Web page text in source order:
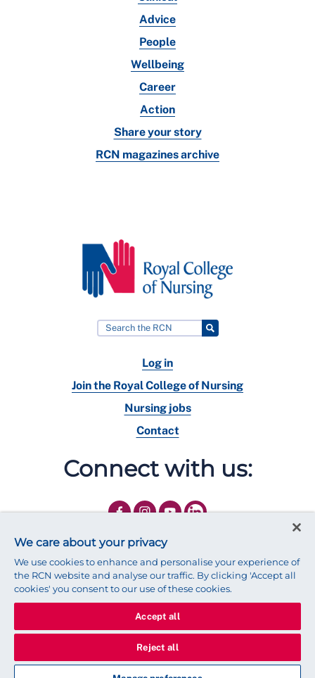
Advice
People
Wellbeing
Career
Action
Share your story
RCN magazines archive
Log in
Join the Royal College of Nursing
Nursing jobs
Contact
Connect with us:
© 2025 Royal College of Nursing Legal Policy Privacy
We use cookies to ensure that we give you the best experience on
our website.
Find out more about cookies
We care about your privacy
We use cookies to enhance and personalise your experience of
the RCN website and analyse our traffic. By clicking 'Accept all
cookies' you consent to our use of these cookies.
Accept all
Reject all